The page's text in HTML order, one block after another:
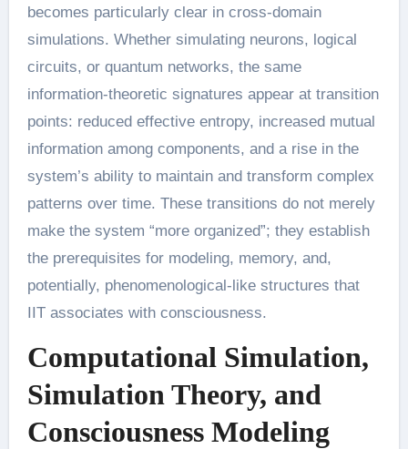
becomes particularly clear in cross-domain
simulations. Whether simulating neurons, logical
circuits, or quantum networks, the same
information-theoretic signatures appear at transition
points: reduced effective entropy, increased mutual
information among components, and a rise in the
system’s ability to maintain and transform complex
patterns over time. These transitions do not merely
make the system “more organized”; they establish
the prerequisites for modeling, memory, and,
potentially, phenomenological-like structures that
IIT associates with consciousness.
Computational Simulation,
Simulation Theory, and
Consciousness Modeling